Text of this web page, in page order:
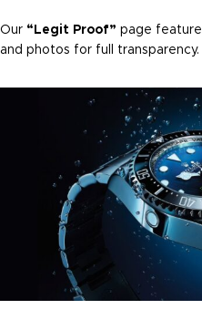
Our “Legit Proof” page
and photos for full transparency.